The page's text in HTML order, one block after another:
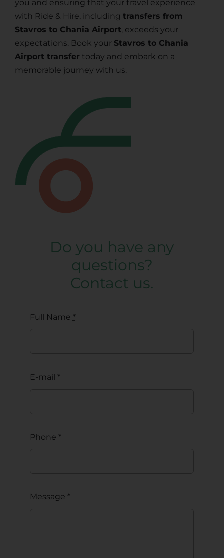
you and ensuring that your travel experience
with Ride & Hire, including transfers from
Stavros to Chania Airport, exceeds your
expectations. Book your Stavros to Chania
Airport transfer today and embark on a
memorable journey with us.
Do you have any
questions?
Contact us.
Full Name *
E-mail *
Phone *
Message *